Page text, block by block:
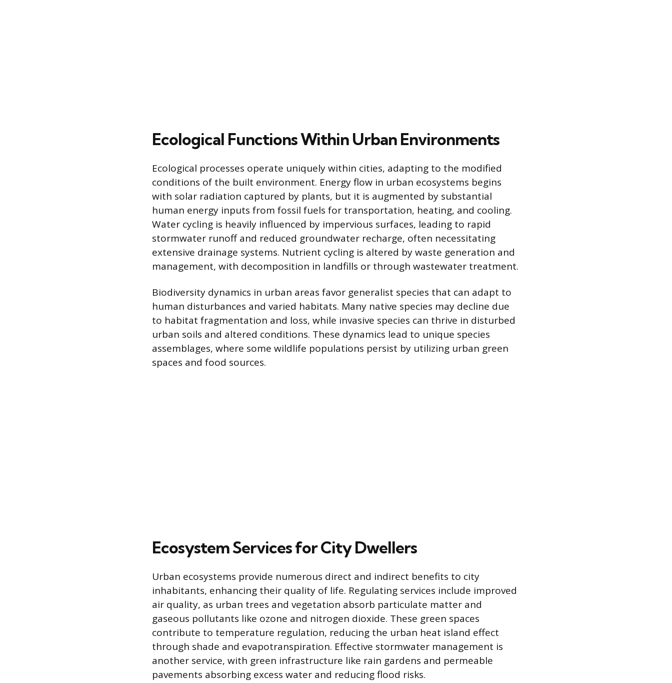
Ecological Functions Within Urban Environments
Ecological processes operate uniquely within cities, adapting to the modified
conditions of the built environment. Energy flow in urban ecosystems begins
with solar radiation captured by plants, but it is augmented by substantial
human energy inputs from fossil fuels for transportation, heating, and cooling.
Water cycling is heavily influenced by impervious surfaces, leading to rapid
stormwater runoff and reduced groundwater recharge, often necessitating
extensive drainage systems. Nutrient cycling is altered by waste generation and
management, with decomposition in landfills or through wastewater treatment.
Biodiversity dynamics in urban areas favor generalist species that can adapt to
human disturbances and varied habitats. Many native species may decline due
to habitat fragmentation and loss, while invasive species can thrive in disturbed
urban soils and altered conditions. These dynamics lead to unique species
assemblages, where some wildlife populations persist by utilizing urban green
spaces and food sources.
Ecosystem Services for City Dwellers
Urban ecosystems provide numerous direct and indirect benefits to city
inhabitants, enhancing their quality of life. Regulating services include improved
air quality, as urban trees and vegetation absorb particulate matter and
gaseous pollutants like ozone and nitrogen dioxide. These green spaces
contribute to temperature regulation, reducing the urban heat island effect
through shade and evapotranspiration. Effective stormwater management is
another service, with green infrastructure like rain gardens and permeable
pavements absorbing excess water and reducing flood risks.